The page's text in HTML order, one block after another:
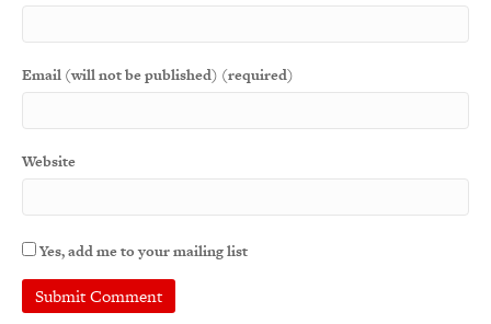
Email (will not be published) (required)
Website
Yes, add me to your mailing list